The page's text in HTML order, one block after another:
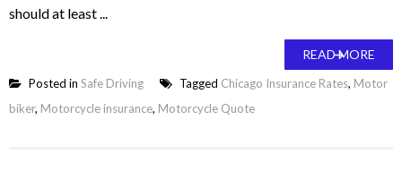
should at least ...
READ MORE
Posted in Safe Driving Tagged Chicago Insurance Rates, Motor
biker, Motorcycle insurance, Motorcycle Quote